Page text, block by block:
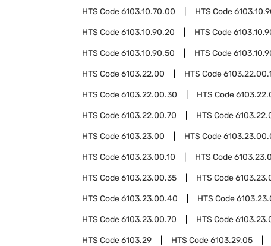
HTS Code6103.10.70.00 HTS Code
HTS Code6103.10.90.20 HTS Code
HTS Code6103.10.90.50 HTS Code
HTS Code6103.22.00 HTS Code
HTS Code6103.22.00.30 HTS Code
HTS Code6103.22.00.70 HTS Code
HTS Code6103.23.00 HTS Code
HTS Code6103.23.00.10 HTS Code
HTS Code6103.23.00.35 HTS Code
HTS Code6103.23.00.40 HTS Code
HTS Code6103.23.00.70 HTS Code
HTS Code6103.29 HTS Code6103.29.05